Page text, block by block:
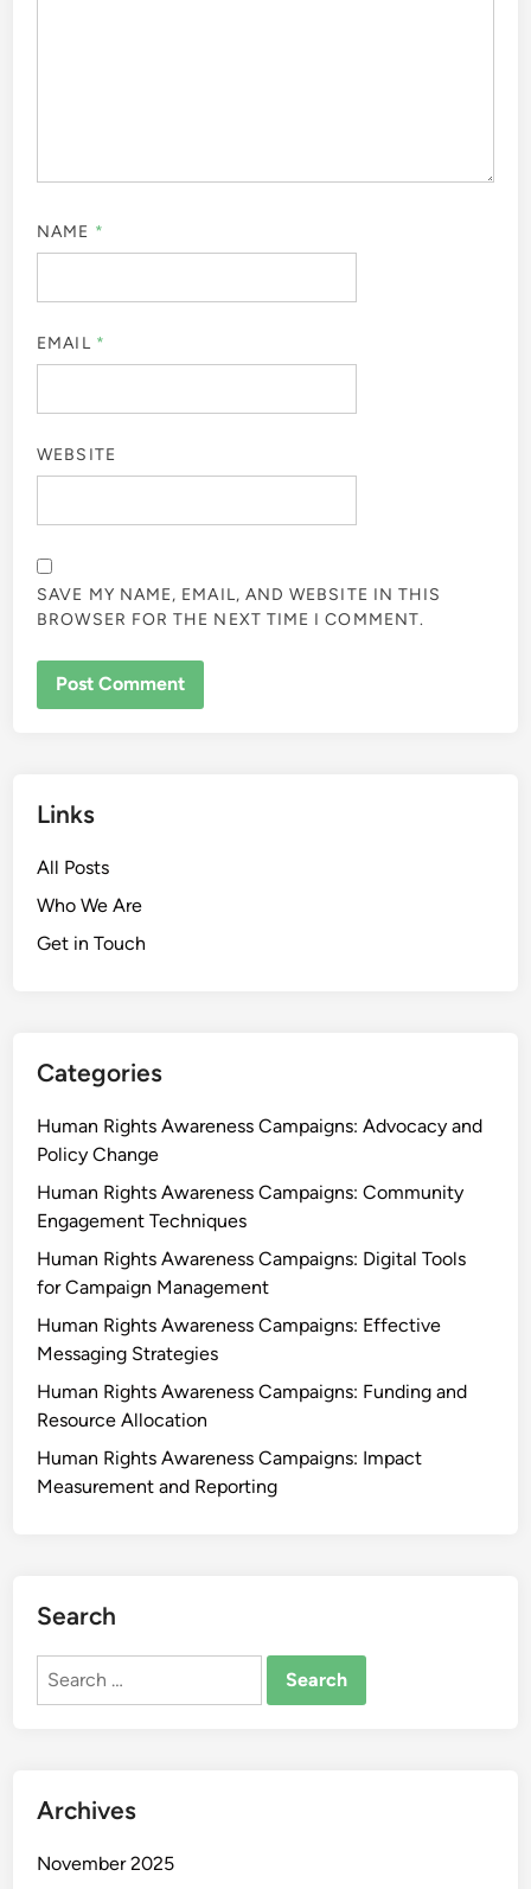
NAME *
EMAIL *
WEBSITE
SAVE MY NAME, EMAIL, AND WEBSITE IN THIS
BROWSER FOR THE NEXT TIME I COMMENT.
Links
All Posts
Who We Are
Get in Touch
Categories
Human Rights Awareness Campaigns: Advocacy and
Policy Change
Human Rights Awareness Campaigns: Community
Engagement Techniques
Human Rights Awareness Campaigns: Digital Tools
for Campaign Management
Human Rights Awareness Campaigns: Effective
Messaging Strategies
Human Rights Awareness Campaigns: Funding and
Resource Allocation
Human Rights Awareness Campaigns: Impact
Measurement and Reporting
Search
Search
Archives
November 2025